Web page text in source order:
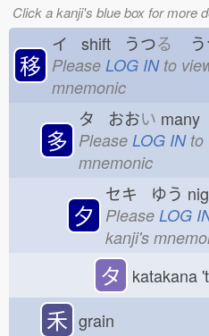
Click a kanji's blue box for more
移
イ shift うつる う
Please LOG INto
mnemonic
多
タ おおい many
Please LOG INto
mnemonic
夕
セキ ゆう
Please LOG
kanji's
タ katakana
禾 grain